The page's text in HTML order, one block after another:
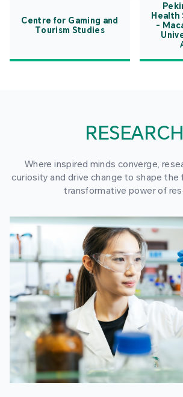
Centre for Gaming and
Tourism Studies
Health
-
RESEARCH
Where inspired minds converge,
curiosity and drive change to shape the
transformative power of